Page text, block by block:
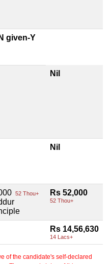
given-Y
Nil
Nil
52 Thou+ Rs 52,000
52 Thou+
Rs 14,56,630
14 Lacs+
of the candidate's self-declared